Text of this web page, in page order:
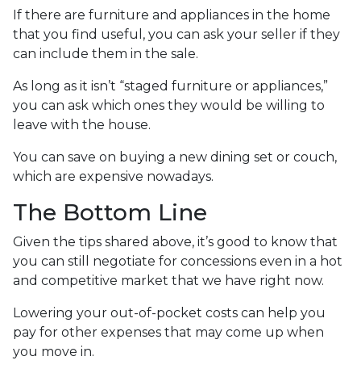
If there are furniture and appliances in the home
that you find useful, you can ask your seller if they
can include them in the sale.
As long as it isn’t “staged furniture or appliances,”
you can ask which ones they would be willing to
leave with the house.
You can save on buying a new dining set or couch,
which are expensive nowadays.
The Bottom Line
Given the tips shared above, it’s good to know that
you can still negotiate for concessions even in a hot
and competitive market that we have right now.
Lowering your out-of-pocket costs can help you
pay for other expenses that may come up when
you move in.